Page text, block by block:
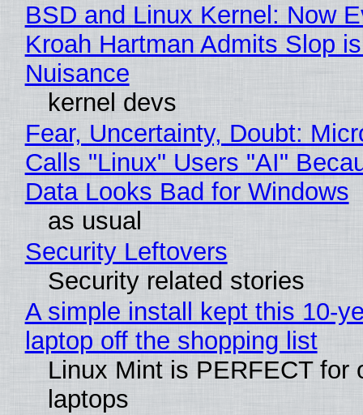
BSD and Linux Kernel: Now
Kroah Hartman Admits Slop
Nuisance
kernel devs
Fear, Uncertainty, Doubt:
Calls "Linux" Users "AI"
Data Looks Bad for Windows
as usual
Security Leftovers
Security related stories
A simple install kept this 10-
laptop off the shopping list
Linux Mint is PERFECT for
laptops